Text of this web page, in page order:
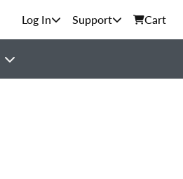
Support Cart